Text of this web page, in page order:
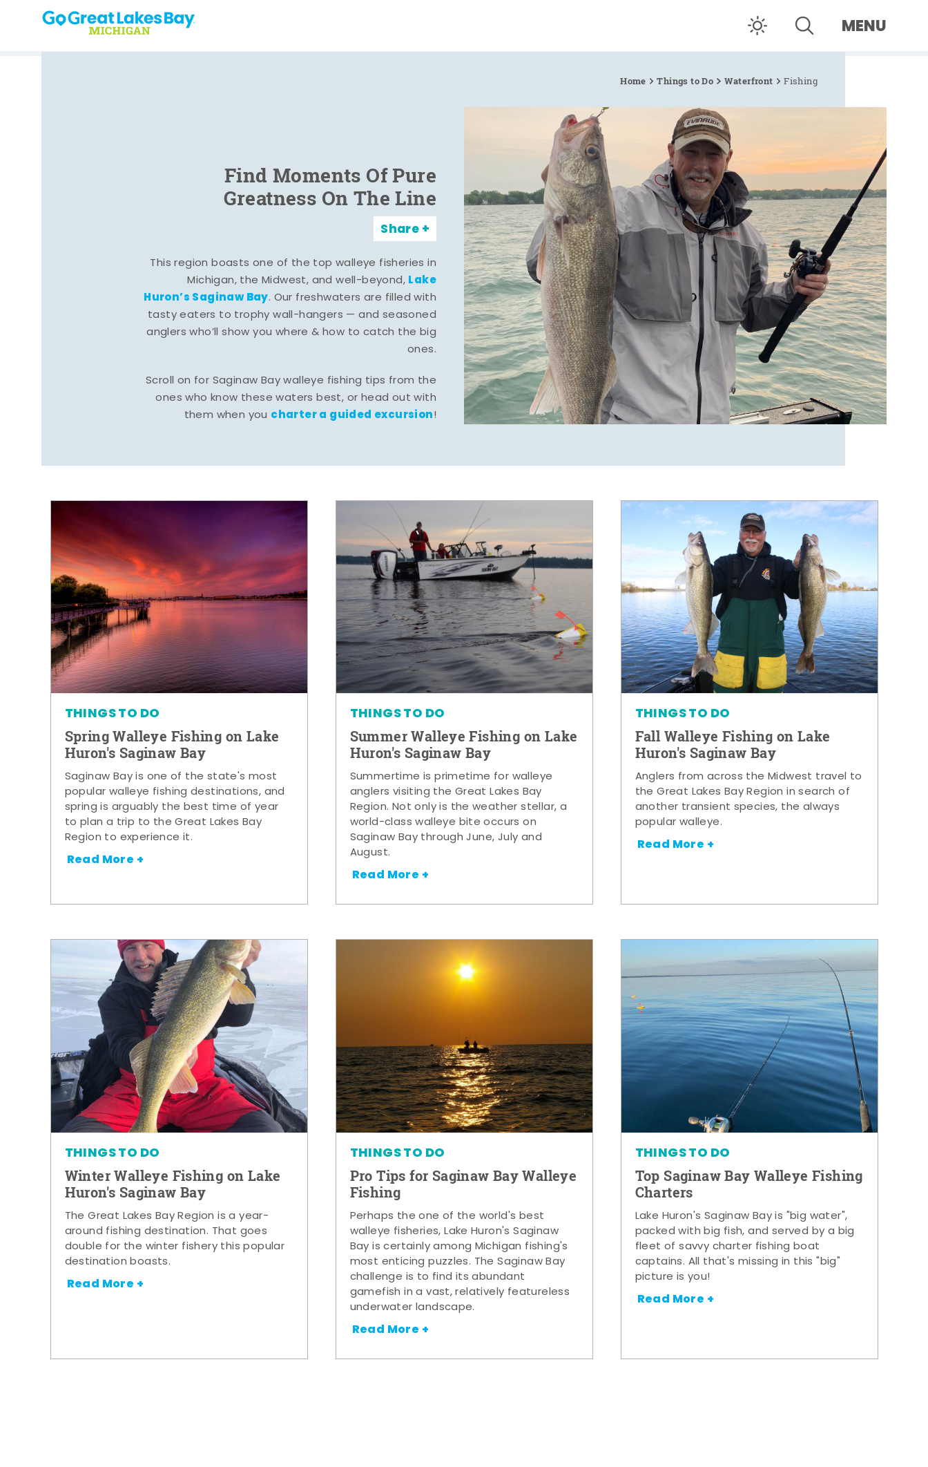
Skip to content MENU
Home Things to Do Waterfront Fishing
Find Moments Of Pure
Greatness On The Line
Share
This region boasts one of the top walleye fisheries in
Michigan, the Midwest, and well-beyond, Lake
Huron’s Saginaw Bay. Our freshwaters are filled with
tasty eaters to trophy wall-hangers — and seasoned
anglers who’ll show you where & how to catch the big
ones.
Scroll on for Saginaw Bay walleye fishing tips from the
ones who know these waters best, or head out with
them when you charter a guided excursion!
THINGS TO DO
Spring Walleye Fishing on Lake
Huron's Saginaw Bay
Saginaw Bay is one of the state's most
popular walleye fishing destinations, and
spring is arguably the best time of year
to plan a trip to the Great Lakes Bay
Region to experience it.
Read More +
THINGS TO DO
Summer Walleye Fishing on Lake
Huron's Saginaw Bay
Summertime is primetime for walleye
anglers visiting the Great Lakes Bay
Region. Not only is the weather stellar, a
world-class walleye bite occurs on
Saginaw Bay through June, July and
August.
Read More +
THINGS TO DO
Fall Walleye Fishing on Lake
Huron's Saginaw Bay
Anglers from across the Midwest travel to
the Great Lakes Bay Region in search of
another transient species, the always
popular walleye.
Read More +
THINGS TO DO
Winter Walleye Fishing on Lake
Huron's Saginaw Bay
The Great Lakes Bay Region is a year-
around fishing destination. That goes
double for the winter fishery this popular
destination boasts.
Read More +
THINGS TO DO
Pro Tips for Saginaw Bay Walleye
Fishing
Perhaps the one of the world's best
walleye fisheries, Lake Huron's Saginaw
Bay is certainly among Michigan fishing's
most enticing puzzles. The Saginaw Bay
challenge is to find its abundant
gamefish in a vast, relatively featureless
underwater landscape.
Read More +
THINGS TO DO
Top Saginaw Bay Walleye Fishing
Charters
Lake Huron's Saginaw Bay is "big water",
packed with big fish, and served by a big
fleet of savvy charter fishing boat
captains. All that's missing in this "big"
picture is you!
Read More +